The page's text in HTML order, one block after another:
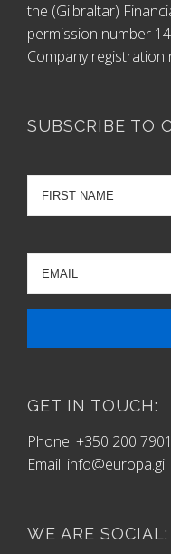
the (Gilbraltar)
permission number
Company registration
SUBSCRIBE TO
GET IN TOUCH:
Phone: +350 200
Email: info@europa.gi
WE ARE SOCIAL: